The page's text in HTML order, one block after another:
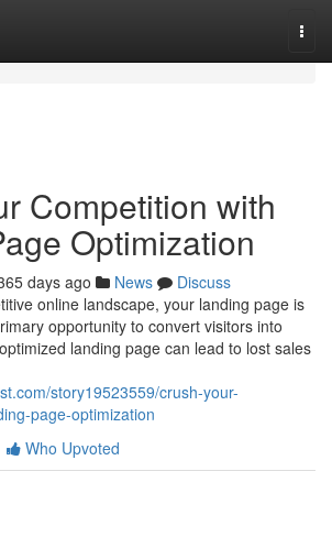
Competition with
Optimization
days ago News
Discuss
online landscape, your landing page is
opportunity to convert visitors into
landing page can lead to lost sales
story19523559/crush-your-
page-optimization
Who Upvoted